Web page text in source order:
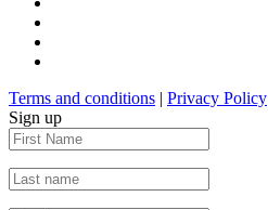
Terms and conditions | Privacy Policy
Sign up